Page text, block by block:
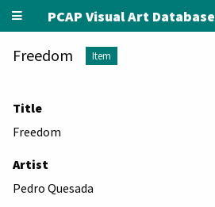
PCAP Visual Art Database
Freedom Item
Title
Freedom
Artist
Pedro Quesada